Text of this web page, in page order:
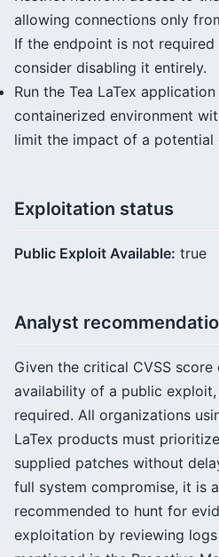
allowing connections only
If the endpoint is not
consider disabling it entirely.
Run the Tea LaTex
containerized environment
limit the impact of a potential
Exploitation status
Public Exploit Available: true
Analyst
Given the critical CVSS
availability of a public
required. All organizations
LaTex products must
supplied patches without
full system compromise, it is
recommended to hunt for
exploitation by reviewing